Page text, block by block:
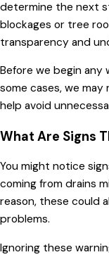
determine the next
blockages or tree
transparency and
Before we begin
some cases, we
help avoid
What Are Signs
You might notice
coming from drains
reason, these could
problems.
Ignoring these